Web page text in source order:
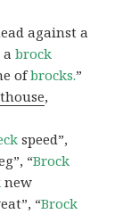
against a
abrock
ofbrocks.”
,
speed”,
“Brock
new
“Brock